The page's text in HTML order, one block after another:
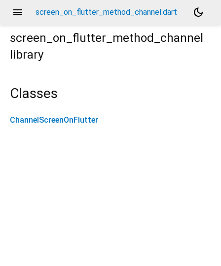
menu screen_on_flutter_method_channel.dart
dark_mode
screen_on_flutter_method_channel
library
Classes
ChannelScreenOnFlutter